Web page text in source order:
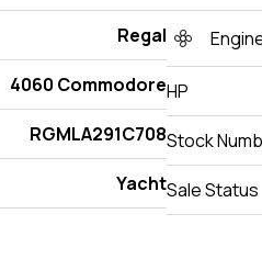
Regal
4060 Commodore
RGMLA291C708
Yacht
HP
Stock
Sale Status